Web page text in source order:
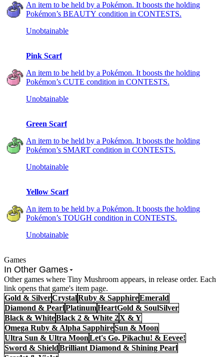
An item to be held by a Pokémon. It boosts the holding
Pokémon’s BEAUTY condition in CONTESTS.
Unobtainable
Pink Scarf
An item to be held by a Pokémon. It boosts the holding
Pokémon’s CUTE condition in CONTESTS.
Unobtainable
Green Scarf
An item to be held by a Pokémon. It boosts the holding
Pokémon’s SMART condition in CONTESTS.
Unobtainable
Yellow Scarf
An item to be held by a Pokémon. It boosts the holding
Pokémon’s TOUGH condition in CONTESTS.
Unobtainable
Games
In Other Games
Other games where Tiny Mushroom appears, in release order. Each
link opens that game's item page.
Gold & SilverCrystalRuby & SapphireEmerald
Diamond & PearlPlatinumHeartGold & SoulSilver
Black & WhiteBlack 2 & White 2X & Y
Omega Ruby & Alpha SapphireSun & Moon
Ultra Sun & Ultra MoonLet's Go, Pikachu! & Eevee!
Sword & ShieldBrilliant Diamond & Shining Pearl